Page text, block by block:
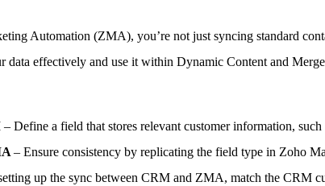
Automation (ZMA), you’re not just syncing standard
effectively and use it within Dynamic Content and
– Define a field that stores relevant customer information,
– Ensure consistency by replicating the field type in Zoho
up the sync between CRM and ZMA, match the CRM